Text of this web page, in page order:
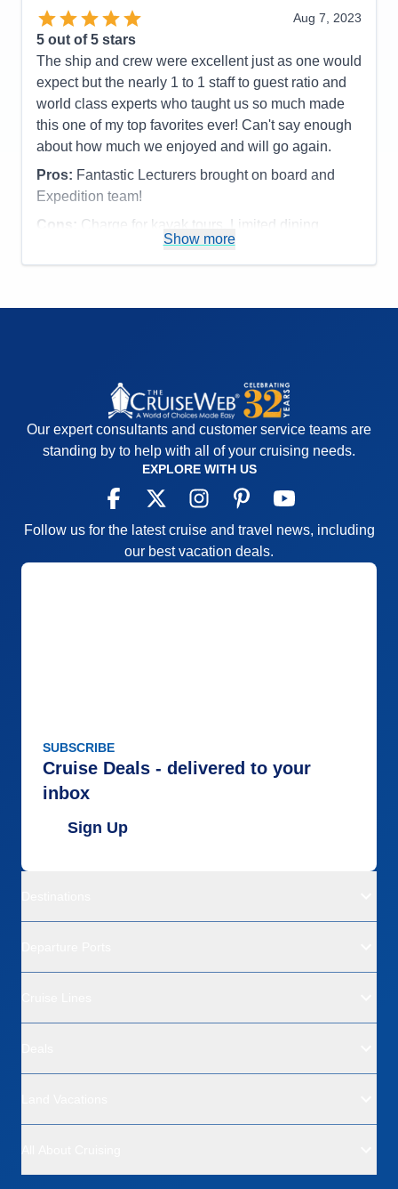
or fixed make up mirror in bathroom,
Accommodations
Activities
Entertainment
5
Staff
5
Itinerary
5
Value
Overall
5
Recommend
Aug 7, 2023
5 out of 5 stars
The ship and crew were excellent just as one would
expect but the nearly 1 to 1 staff to guest ratio and
world class experts who taught us so much made
this one of my top favorites ever! Can't say enough
about how much we enjoyed and will go again.
Pros: Fantastic Lecturers brought on board and
Expedition team!
Cons: Charge for kayak tours. Limited dining
Accommodations
5
Food
4
Show more
Our expert consultants and customer service teams are
standing by to help with all of your cruising needs.
EXPLORE WITH US
Follow us for the latest cruise and travel news, including
our best vacation deals.
SUBSCRIBE
Cruise Deals - delivered to your
inbox
Sign Up